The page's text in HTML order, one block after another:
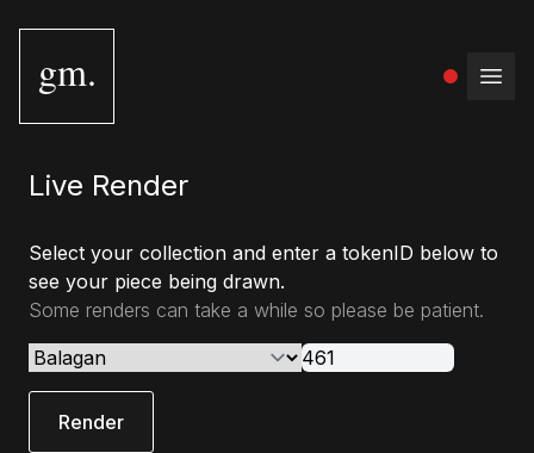
gm.
Live Render
Select your collection and enter a tokenID below to
see your piece being drawn.
Some renders can take a while so please be patient.
Render